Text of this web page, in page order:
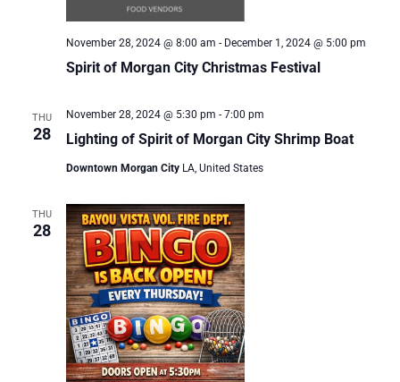
Spirit of Morgan City Christmas Festival
November 28, 2024 @ 8:00 am - December 1, 2024 @ 5:00 pm
THU
28 Lighting of Spirit of Morgan City Shrimp Boat
November 28, 2024 @ 5:30 pm - 7:00 pm
Downtown Morgan City LA, United States
THU
28